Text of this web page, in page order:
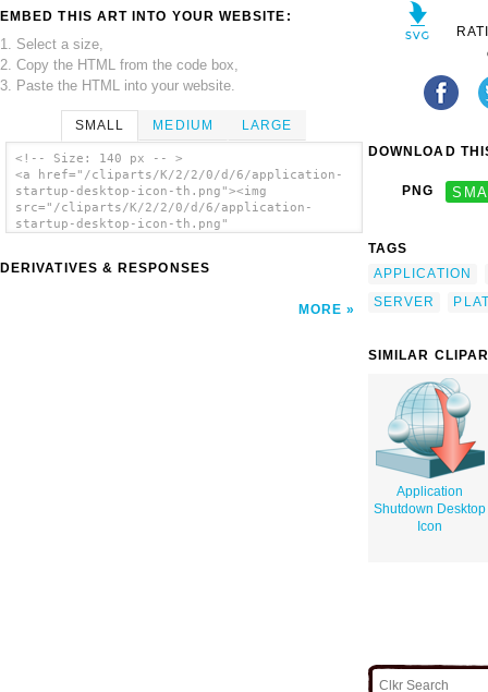
EMBED THIS ART INTO YOUR WEBSITE:
1. Select a size,
2. Copy the HTML from the code box,
3. Paste the HTML into your website.
SMALL MEDIUM LARGE
<!-- Size: 140 px -- >
<a href="/cliparts/K/2/2/0/d/6/application-
startup-desktop-icon-th.png"><img
src="/cliparts/K/2/2/0/d/6/application-
startup-desktop-icon-th.png"
DERIVATIVES & RESPONSES
MORE
DOWNLOAD
PNG
TAGS
APPLICATION
SERVER
SIMILAR
Application
Shutdown Desktop
Icon